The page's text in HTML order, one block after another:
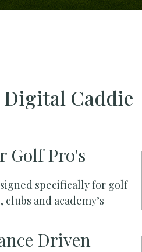
Digital Caddie
Golf Pro's
specifically for golf
clubs and academy’s
Driven